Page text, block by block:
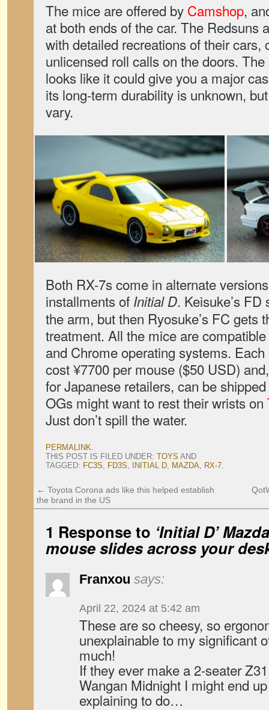
The mice are offered by Camshop,
at both ends of the car. The Redsuns
with detailed recreations of their cars,
unlicensed roll calls on the doors.
looks like it could give you a major
its long-term durability is unknown,
vary.
Both RX-7s come in alternate
installments of Initial D. Keisuke’s
the arm, but then Ryosuke’s FC gets
treatment. All the mice are
and Chrome operating systems.
cost ¥7700 per mouse ($50 USD)
for Japanese retailers, can be
OGs might want to rest their wrists on
Just don’t spill the water.
PERMALINK.
THIS POST IS FILED UNDER: TOYS AND
TAGGED: FC3S, FD3S, INITIAL D, MAZDA, RX-7.
← Toyota Corona ads like this helped establish
the brand in the US
1 Response to ‘Initial D’
mouse slides across your
Franxou says:
April 22, 2024 at 5:42 am
These are so cheesy, so
unexplainable to my significant
much!
If they ever make a 2-seater
Wangan Midnight I might end
explaining to do…